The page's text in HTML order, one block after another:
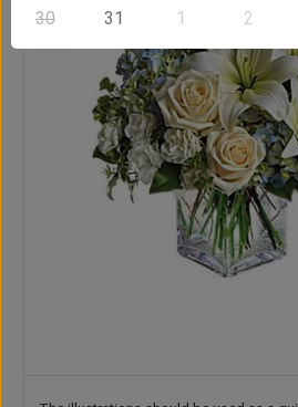
30 31 1 2